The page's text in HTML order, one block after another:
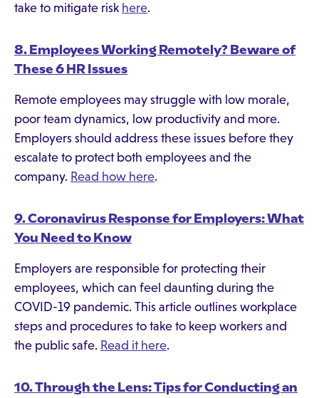
take to mitigate risk here.
8. Employees Working Remotely? Beware of
These 6 HR Issues
Remote employees may struggle with low morale,
poor team dynamics, low productivity and more.
Employers should address these issues before they
escalate to protect both employees and the
company. Read how here.
9. Coronavirus Response for Employers: What
You Need to Know
Employers are responsible for protecting their
employees, which can feel daunting during the
COVID-19 pandemic. This article outlines workplace
steps and procedures to take to keep workers and
the public safe. Read it here.
10. Through the Lens: Tips for Conducting an